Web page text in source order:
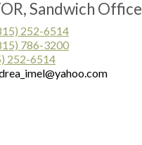
Sandwich Office
252-6514
786-3200
252-6514